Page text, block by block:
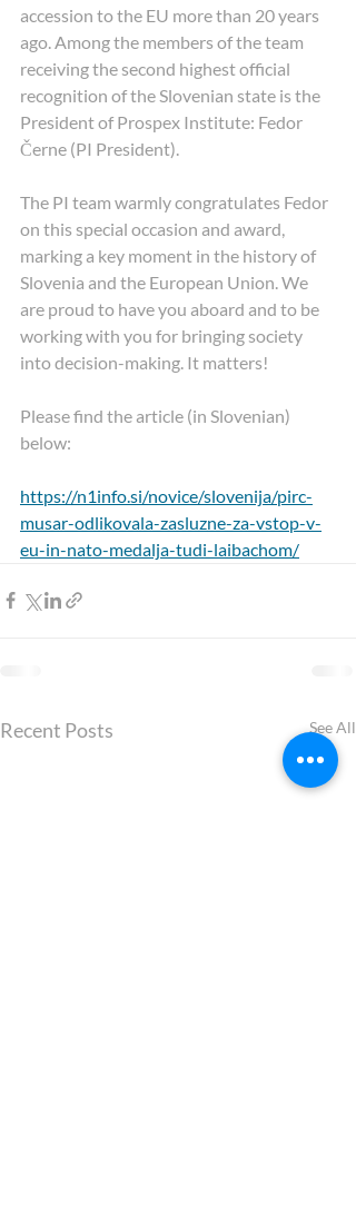
accession to the EU more than 20 years
ago. Among the members of the team
receiving the second highest official
recognition of the Slovenian state is the
President of Prospex Institute: Fedor
Černe (PI President).
The PI team warmly congratulates Fedor
on this special occasion and award,
marking a key moment in the history of
Slovenia and the European Union. We
are proud to have you aboard and to be
working with you for bringing society
into decision-making. It matters!
Please find the article (in Slovenian)
below:
https://n1info.si/novice/slovenija/pirc-
musar-odlikovala-zasluzne-za-vstop-v-
eu-in-nato-medalja-tudi-laibachom/
Recent Posts See All